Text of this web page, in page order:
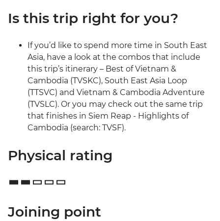
Is this trip right for you?
If you’d like to spend more time in South East
Asia, have a look at the combos that include
this trip’s itinerary – Best of Vietnam &
Cambodia (TVSKC), South East Asia Loop
(TTSVC) and Vietnam & Cambodia Adventure
(TVSLC). Or you may check out the same trip
that finishes in Siem Reap - Highlights of
Cambodia (search: TVSF).
Physical rating
Joining point